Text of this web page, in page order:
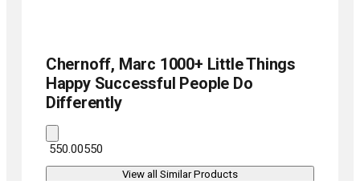
Chernoff, Marc 1000+ Little Things
Happy Successful People Do
Differently
View all Similar Products
₹ 550.00550